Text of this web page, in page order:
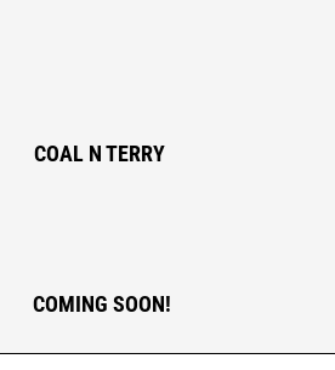
COAL N TERRY
COMING SOON!